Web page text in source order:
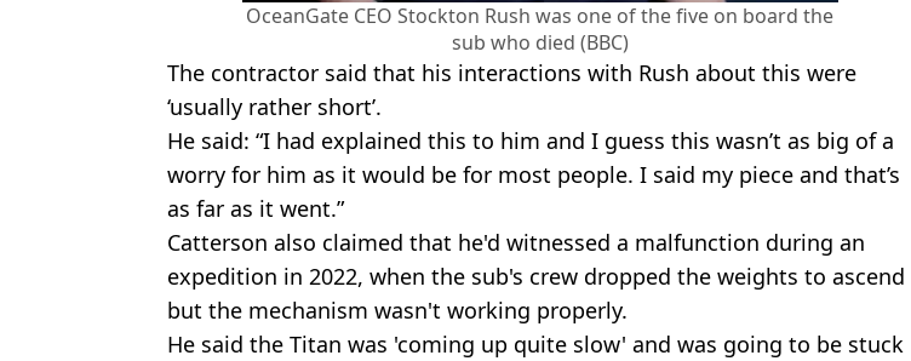
OceanGate CEO Stockton Rush was one of the five on board the
sub who died (BBC)
The contractor said that his interactions with Rush about this were
‘usually rather short’.
He said: “I had explained this to him and I guess this wasn’t as big of a
worry for him as it would be for most people. I said my piece and that’s
as far as it went.”
Catterson also claimed that he'd witnessed a malfunction during an
expedition in 2022, when the sub's crew dropped the weights to ascend
but the mechanism wasn't working properly.
He said the Titan was 'coming up quite slow' and was going to be stuck